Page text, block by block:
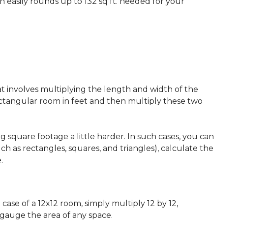
involves multiplying the length and width of the
room in feet and then multiply these two
square footage a little harder. In such cases, you can
as rectangles, squares, and triangles), calculate the
of a 12x12 room, simply multiply 12 by 12,
the area of any space.